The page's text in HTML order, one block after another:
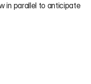
in parallel to anticipate